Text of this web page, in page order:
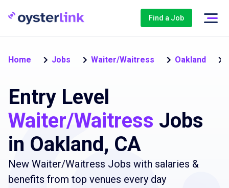
Find a Job
Home Jobs Waiter/Waitress Oakland
Entry Level
Waiter/Waitress Jobs
in Oakland, CA
New Waiter/Waitress Jobs with salaries &
benefits from top venues every day